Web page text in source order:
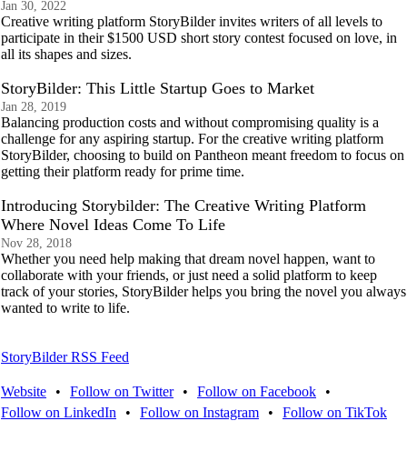
Jan 30, 2022
Creative writing platform StoryBilder invites writers of all levels to
participate in their $1500 USD short story contest focused on love, in
all its shapes and sizes.
StoryBilder: This Little Startup Goes to Market
Jan 28, 2019
Balancing production costs and without compromising quality is a
challenge for any aspiring startup. For the creative writing platform
StoryBilder, choosing to build on Pantheon meant freedom to focus on
getting their platform ready for prime time.
Introducing Storybilder: The Creative Writing Platform
Where Novel Ideas Come To Life
Nov 28, 2018
Whether you need help making that dream novel happen, want to
collaborate with your friends, or just need a solid platform to keep
track of your stories, StoryBilder helps you bring the novel you always
wanted to write to life.
StoryBilder RSS Feed
Website • Follow on Twitter • Follow on Facebook
•
Follow on LinkedIn
• Follow on Instagram • Follow on TikTok